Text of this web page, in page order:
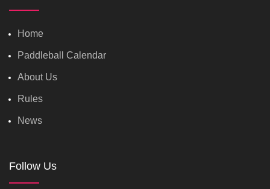
Home
Paddleball Calendar
About Us
Rules
News
Follow Us